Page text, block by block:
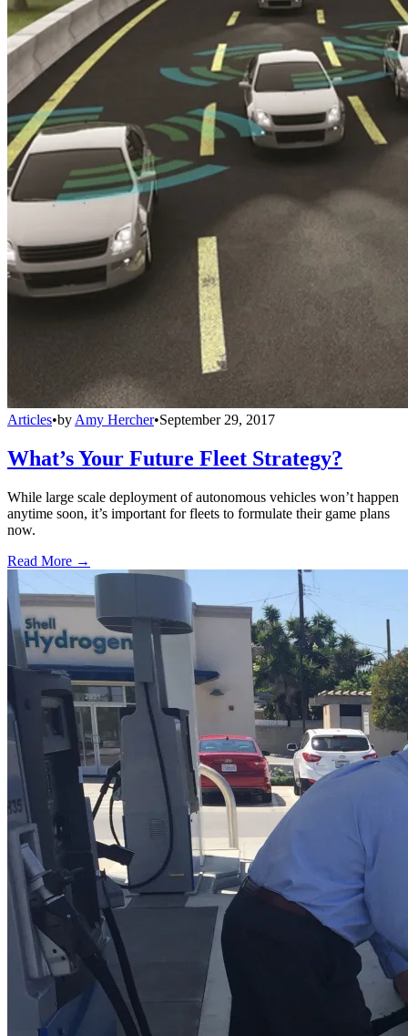
Articles•by Amy Hercher•September 29, 2017
What’s Your Future Fleet Strategy?
While large scale deployment of autonomous vehicles won’t happen
anytime soon, it’s important for fleets to formulate their game plans
now.
Read More →